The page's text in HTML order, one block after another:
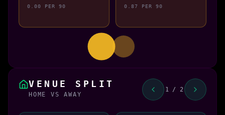
0.00 PER 90 0.87 PER 90
VENUE SPLIT
HOME VS AWAY
1 / 2